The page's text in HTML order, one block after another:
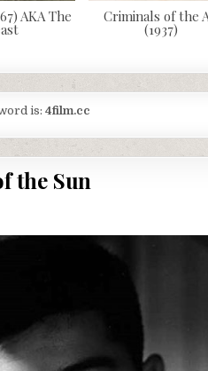
AKA The Criminals of the
(1937)
is: 4film.cc
the Sun